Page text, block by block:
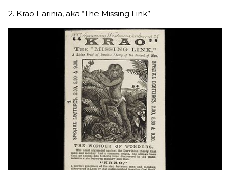
2. Krao Farinia, aka “The Missing Link”